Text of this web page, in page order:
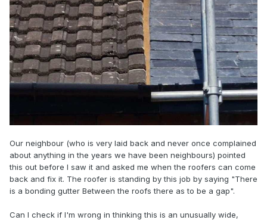
Our neighbour (who is very laid back and never once complained
about anything in the years we have been neighbours) pointed
this out before I saw it and asked me when the roofers can come
back and fix it. The roofer is standing by this job by saying "There
is a bonding gutter Between the roofs there as to be a gap".
Can I check if I'm wrong in thinking this is an unusually wide,